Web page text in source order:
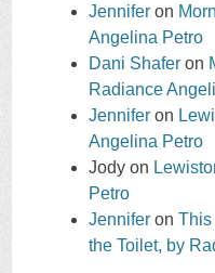
Jennifer on
Angelina Petro
Dani Shafer on
Radiance
Jennifer on
Angelina Petro
Jody on
Petro
Jennifer on This
the Toilet, by